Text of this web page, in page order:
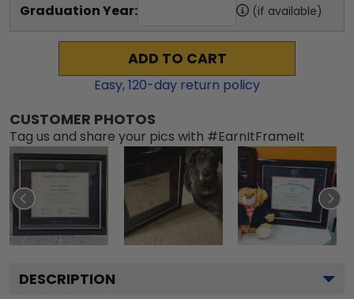
Graduation Year: (if available)
ADD TO CART
Easy,120-day return policy
CUSTOMER PHOTOS
Tag us and share your pics with #EarnItFrameIt
DESCRIPTION